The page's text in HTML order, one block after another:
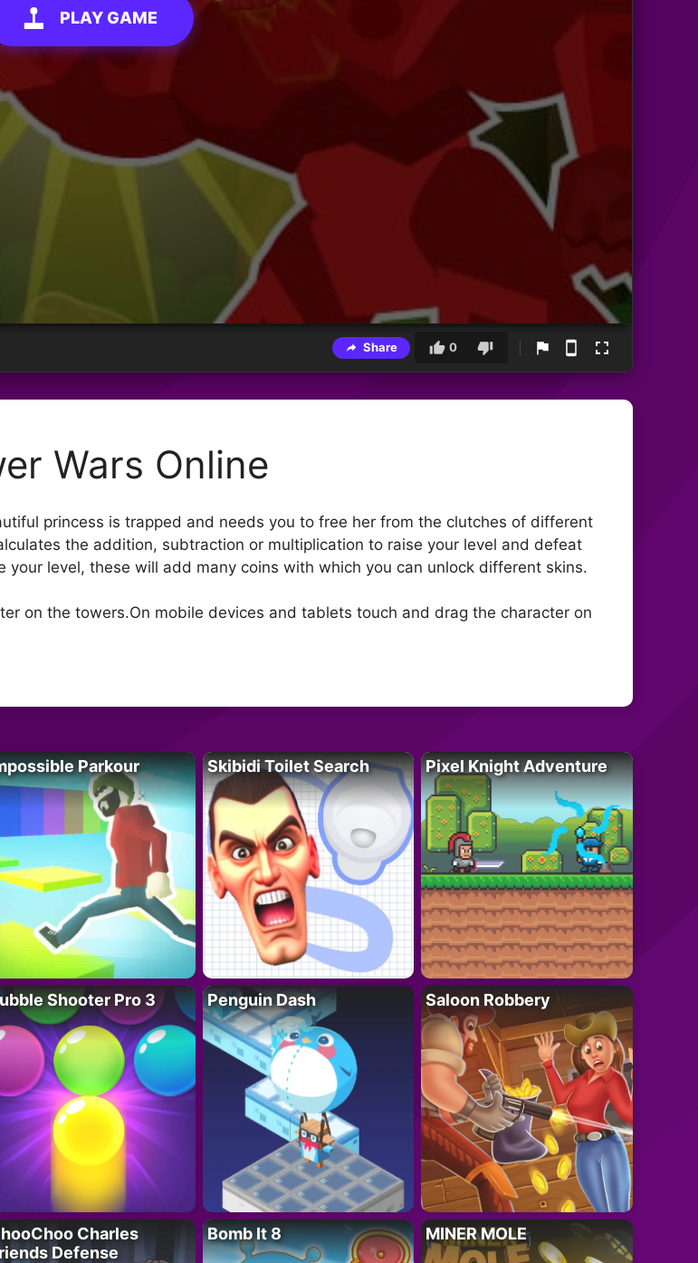
PLAY GAME
Share 0
Wars Online
princess is trapped and needs you to free her from the clutches of different
the addition, subtraction or multiplication to raise your level and defeat
level, these will add many coins with which you can unlock different skins.
on the towers.On mobile devices and tablets touch and drag the character on
Parkour Skibidi Toilet Search Pixel Knight Adventure
Shooter Pro 3 Penguin Dash Saloon Robbery
Charles
Defense
Bomb It 8 MINER MOLE